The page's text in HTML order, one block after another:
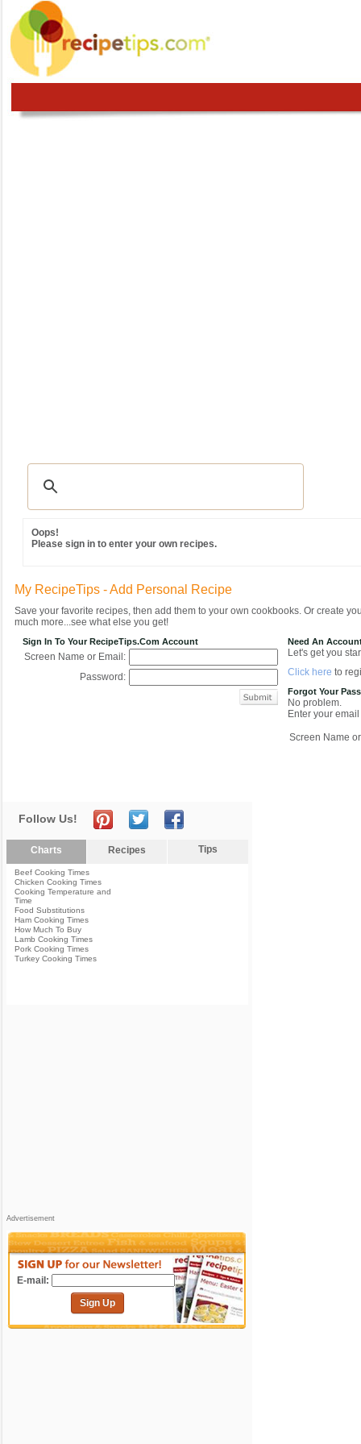
Oops!
Please sign in to enter your own recipes.
My RecipeTips - Add Personal Recipe
Save your favorite recipes, then add them to your own cookbooks. Or create
much more...see what else you get!
Sign In To Your RecipeTips.com Account
Screen Name or Email:
Password:
Need An
Let's get you
Click here to
Forgot Your
No problem.
Enter your
Screen Name
Follow Us!
Charts Recipes Tips
Beef Cooking Times
Chicken Cooking Times
Cooking Temperature and
Time
Food Substitutions
Ham Cooking Times
How Much To Buy
Lamb Cooking Times
Pork Cooking Times
Turkey Cooking Times
Advertisement
E-mail:
Sign Up